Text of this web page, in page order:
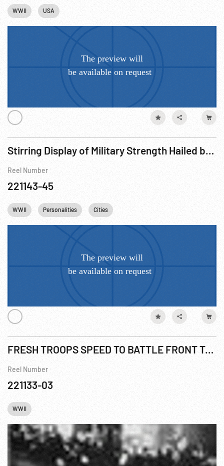
WWII USA
Stirring Display of Military Strength Hailed by Emperor (1932)
Reel Number
221143-45
WWII Personalities Cities
FRESH TROOPS SPEED TO BATTLE FRONT TO REPLACE CASUALTIES
Reel Number
221133-03
WWII